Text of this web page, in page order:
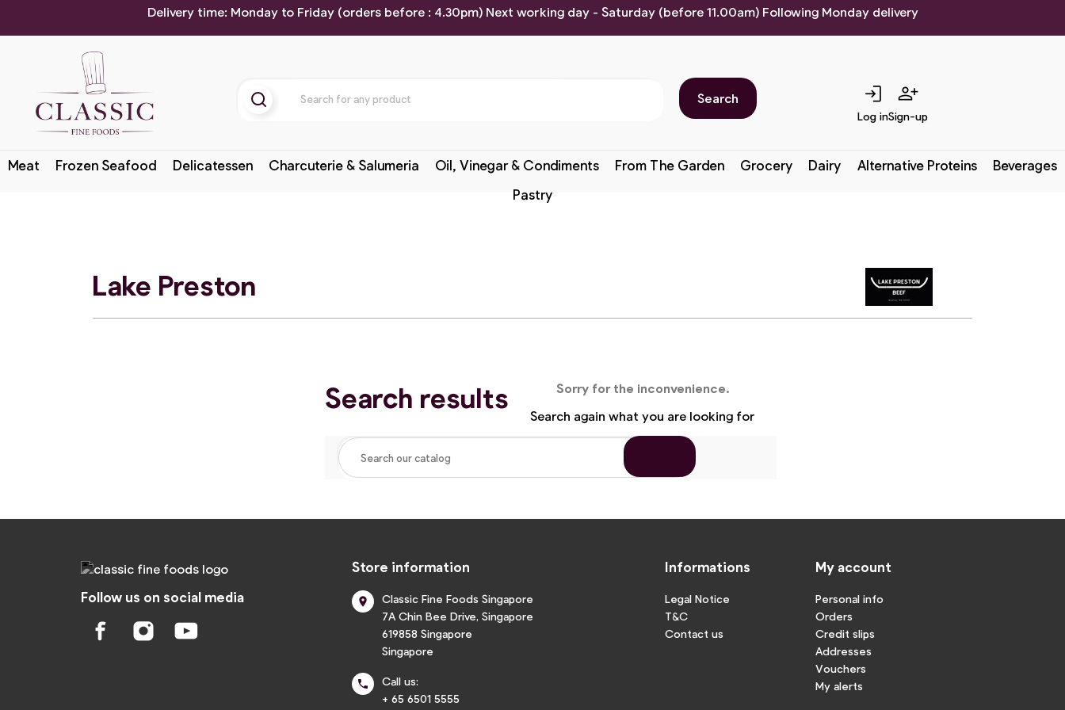
Delivery time: Monday to Friday (orders before : 4.30pm) Next working day - Saturday (before 11.00am) Following Monday delivery
Search login
Log in
person_add
Sign-up
Meat Frozen Seafood Delicatessen Charcuterie & Salumeria Oil, Vinegar & Condiments From The Garden Grocery Dairy Alternative Proteins
Beverages
Pastry
Lake Preston
Search results
Sorry for the inconvenience.
Search again what you are looking for
Follow us on social media
Store information

Classic Fine Foods Singapore
7A Chin Bee Drive, Singapore
619858 Singapore
Singapore

Call us:
+ 65 6501 5555
Informations
Legal Notice
T&C
Contact us
My account
Personal info
Orders
Credit slips
Addresses
Vouchers
My alerts